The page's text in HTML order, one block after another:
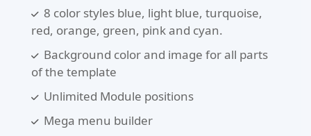
8 color styles blue, light blue, turquoise,
red, orange, green, pink and cyan.
Background color and image for all parts
of the template
Unlimited Module positions
Mega menu builder